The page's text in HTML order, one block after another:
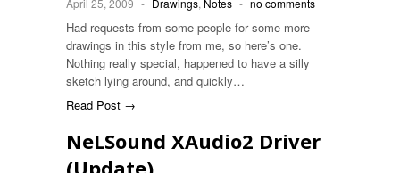
April 25, 2009 - Drawings, Notes - no comments
Had requests from some people for some more
drawings in this style from me, so here’s one.
Nothing really special, happened to have a silly
sketch lying around, and quickly…
Read Post →
NeLSound XAudio2 Driver
(Update)